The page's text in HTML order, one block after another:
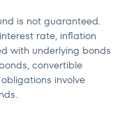
is not guaranteed.
rate, inflation
with underlying bonds
convertible
involve